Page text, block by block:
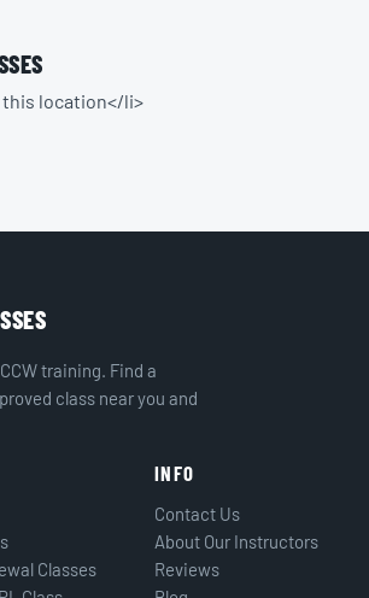
this location</li>
training. Find a
class near you and
Classes
INFO
Contact Us
About Our Instructors
Reviews